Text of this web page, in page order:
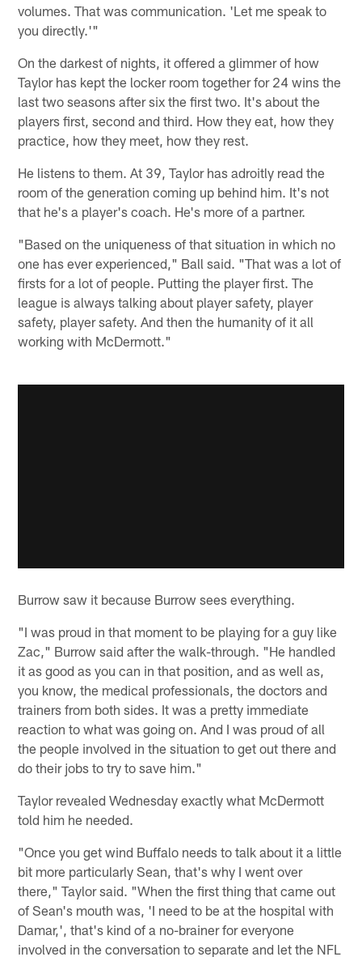
volumes. That was communication. 'Let me speak to
you directly.'"
On the darkest of nights, it offered a glimmer of how
Taylor has kept the locker room together for 24 wins the
last two seasons after six the first two. It's about the
players first, second and third. How they eat, how they
practice, how they meet, how they rest.
He listens to them. At 39, Taylor has adroitly read the
room of the generation coming up behind him. It's not
that he's a player's coach. He's more of a partner.
"Based on the uniqueness of that situation in which no
one has ever experienced," Ball said. "That was a lot of
firsts for a lot of people. Putting the player first. The
league is always talking about player safety, player
safety, player safety. And then the humanity of it all
working with McDermott."
Burrow saw it because Burrow sees everything.
"I was proud in that moment to be playing for a guy like
Zac," Burrow said after the walk-through. "He handled
it as good as you can in that position, and as well as,
you know, the medical professionals, the doctors and
trainers from both sides. It was a pretty immediate
reaction to what was going on. And I was proud of all
the people involved in the situation to get out there and
do their jobs to try to save him."
Taylor revealed Wednesday exactly what McDermott
told him he needed.
"Once you get wind Buffalo needs to talk about it a little
bit more particularly Sean, that's why I went over
there," Taylor said. "When the first thing that came out
of Sean's mouth was, 'I need to be at the hospital with
Damar,', that's kind of a no-brainer for everyone
involved in the conversation to separate and let the NFL